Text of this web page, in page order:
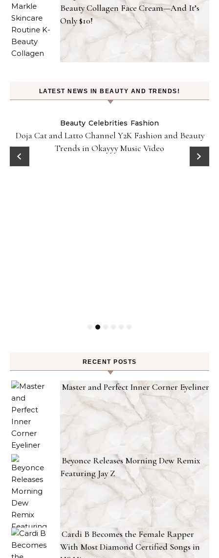
Beauty Collagen Face Cream—And It’s
Only $10!
LATEST NEWS IN BEAUTY AND TRENDS!
Beauty Celebrities Fashion
Doja Cat and Latto Channel Y2K Fashion and Beauty
Trends in Okayyy Music Video
RECENT POSTS
Master and Perfect Inner Corner Eyeliner
Beyonce Releases Morning Dew Remix
Featuring Jay Z
Cardi B Becomes the Female Rapper
With Most Diamond Certified Songs in